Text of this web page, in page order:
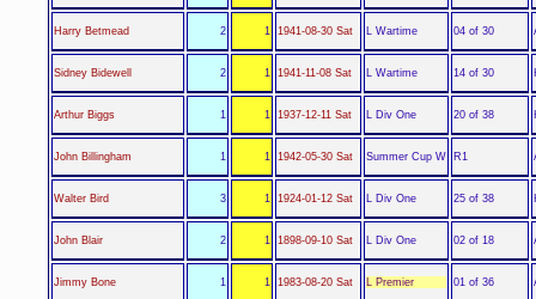
Harry Betmead 2 1 1941-08-30 Sat L Wartime 04 of 30
Sidney Bidewell 2 1 1941-11-08 Sat L Wartime 14 of 30
Arthur Biggs 1 1 1937-12-11 Sat L Div One 20 of 38
John Billingham 1 1 1942-05-30 Sat Summer Cup W R1
Walter Bird 3 1 1924-01-12 Sat L Div One 25 of 38
John Blair 2 1 1898-09-10 Sat L Div One 02 of 18
Jimmy Bone 1 1 1983-08-20 Sat L Premier 01 of 36